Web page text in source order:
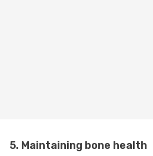
5. Maintaining bone health